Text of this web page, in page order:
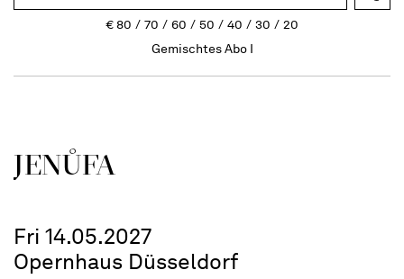
€80 70 60 50 40 30
20
Gemischtes Abo I
JENŮFA
Fri 14.05.2027
Opernhaus Düsseldorf